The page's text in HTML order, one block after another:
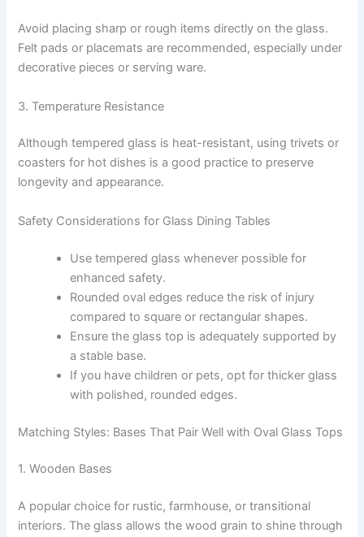
Avoid placing sharp or rough items directly on the glass.
Felt pads or placemats are recommended, especially under
decorative pieces or serving ware.
3. Temperature Resistance
Although tempered glass is heat-resistant, using trivets or
coasters for hot dishes is a good practice to preserve
longevity and appearance.
Safety Considerations for Glass Dining Tables
Use tempered glass whenever possible for
enhanced safety.
Rounded oval edges reduce the risk of injury
compared to square or rectangular shapes.
Ensure the glass top is adequately supported by
a stable base.
If you have children or pets, opt for thicker glass
with polished, rounded edges.
Matching Styles: Bases That Pair Well with Oval Glass Tops
1. Wooden Bases
A popular choice for rustic, farmhouse, or transitional
interiors. The glass allows the wood grain to shine through